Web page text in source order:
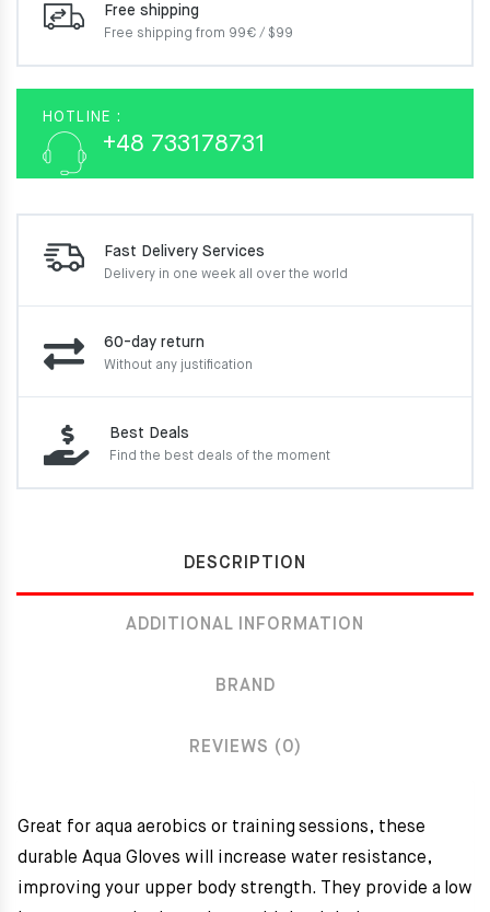
Free shipping
Free shipping from 99€ / $99
HOTLINE :
+48 733178731
Fast Delivery Services
Delivery in one week all over the world
60-day return
Without any justification
Best Deals
Find the best deals of the moment
DESCRIPTION
ADDITIONAL INFORMATION
BRAND
REVIEWS (0)
Great for aqua aerobics or training sessions, these
durable Aqua Gloves will increase water resistance,
improving your upper body strength. They provide a low